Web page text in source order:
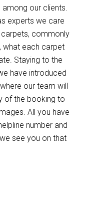
our clients.
experts we care
commonly
what each carpet
Staying to the
have introduced
our team will
of the booking to
All you have
number and
see you on that